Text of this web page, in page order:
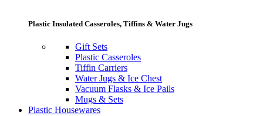
Plastic Insulated Casseroles, Tiffins & Water Jugs
Gift Sets
Plastic Casseroles
Tiffin Carriers
Water Jugs & Ice Chest
Vacuum Flasks & Ice Pails
Mugs & Sets
Plastic Housewares